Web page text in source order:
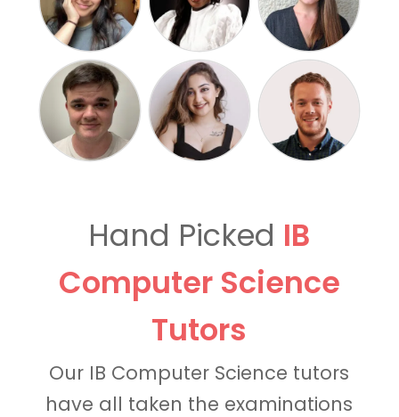
Hand Picked IB
Computer Science
Tutors
Our IB Computer Science tutors
have all taken the examinations